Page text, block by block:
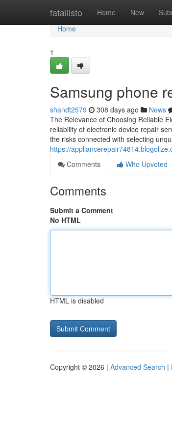
fatallisto Home New
Home
Home
1
Samsung phone
shandt2579 308 days ago News
The Relevance of Choosing Reliable
reliability of electronic device repair
the risks connected with selecting
https://
Comments
Who Upvoted
Comments
Submit a Comment
No HTML
HTML is disabled
Copyright © 2026 | Advanced Search |